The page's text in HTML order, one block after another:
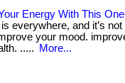
Energy With This
everywhere, and it’s not
your mood.
.....
More...